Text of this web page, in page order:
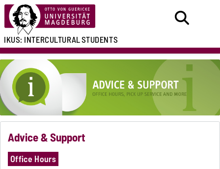
IKUS: INTERCULTURALSTUDENTS
Advice & Support
Office Hours